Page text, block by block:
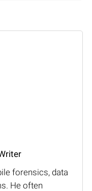
forensics, data
He often